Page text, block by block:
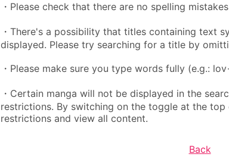
・Please check that there are no spelling
・There's a possibility that titles containing text
displayed. Please try searching for a title by
・Please make sure you type words fully (e.g.:
・Certain manga will not be displayed in the
restrictions. By switching on the toggle at the
restrictions and view all content.
Back